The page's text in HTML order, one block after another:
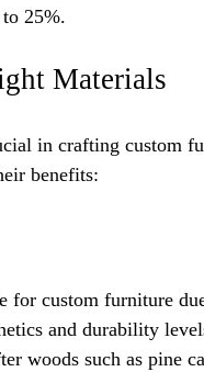
25%.
Materials
in crafting custom
benefits:
for custom furniture
and durability
woods such as pine